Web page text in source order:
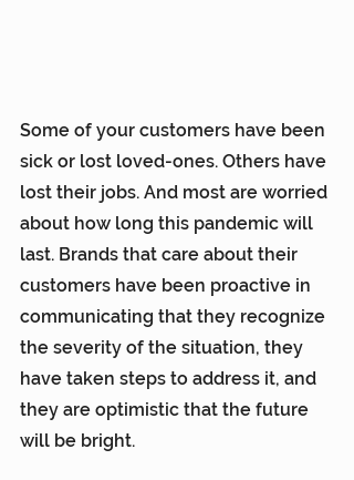
Some of your customers have been
sick or lost loved-ones. Others have
lost their jobs. And most are worried
about how long this pandemic will
last. Brands that care about their
customers have been proactive in
communicating that they recognize
the severity of the situation, they
have taken steps to address it, and
they are optimistic that the future
will be bright.